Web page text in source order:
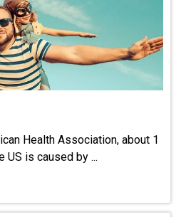
Health Association, about 1
US is caused by ...